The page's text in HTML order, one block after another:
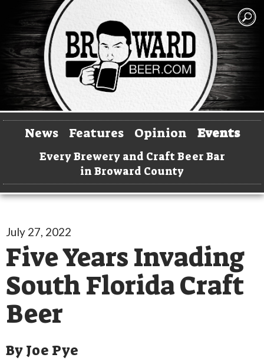
News Features Opinion Events
Every Brewery and Craft Beer Bar
in Broward County
July 27, 2022
Five Years Invading
South Florida Craft
Beer
ByJoe Pye